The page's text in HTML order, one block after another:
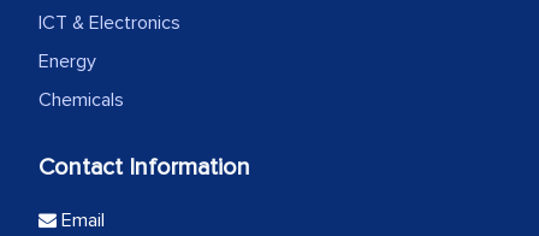
ICT & Electronics
Energy
Chemicals
Contact Information
Email